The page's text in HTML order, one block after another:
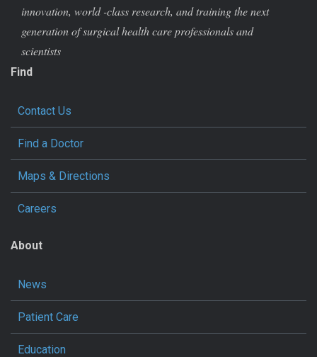
innovation, world -class research, and training the next
generation of surgical health care professionals and
scientists
Find
Contact Us
Find a Doctor
Maps & Directions
Careers
About
News
Patient Care
Education